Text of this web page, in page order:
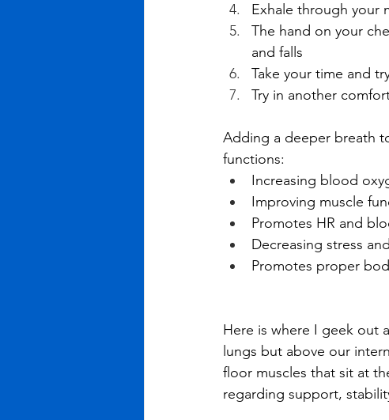
Exhale through your
The hand on your
and falls
Take your time and
Try in another
Adding a deeper breath
functions:
Increasing blood
Improving muscle
Promotes HR and
Decreasing stress
Promotes proper
Here is where I geek out
lungs but above our
floor muscles that sit at
regarding support,